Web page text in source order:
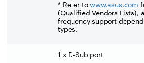
* Refer to www.asus.com
(Qualified Vendors Lists),
frequency support
types.
1 x D-Sub port